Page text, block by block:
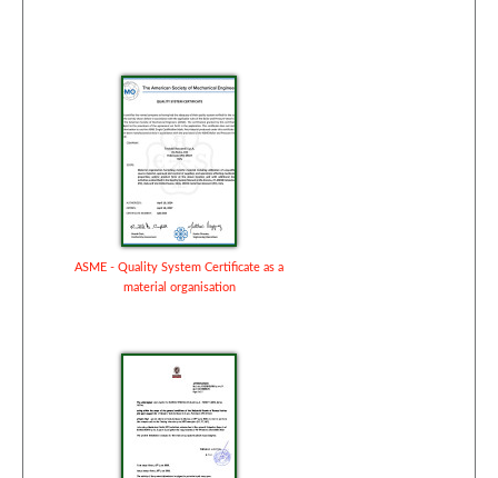
ASME - Quality System Certificate as a
material organisation